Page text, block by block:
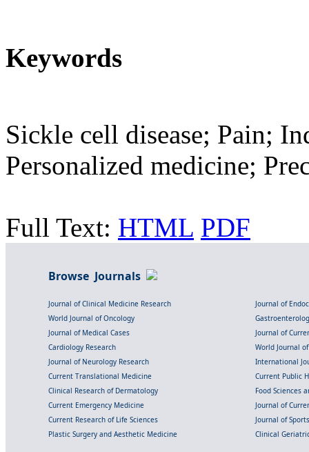
Keywords
Sickle cell disease; Pain;
Personalized medicine;
Full Text: HTML PDF
Browse Journals
Journal of Clinical Medicine Research
Journal of
World Journal of Oncology
Journal of Medical Cases
Journal of
Cardiology Research
World Journal
Journal of Neurology Research
International
Current Translational Medicine
Current Public
Clinical Research of Dermatology
Food Sciences
Current Emergency Medicine
Journal of
Current Research of Life Sciences
Journal of
Plastic Surgery and Aesthetic Medicine
Clinical